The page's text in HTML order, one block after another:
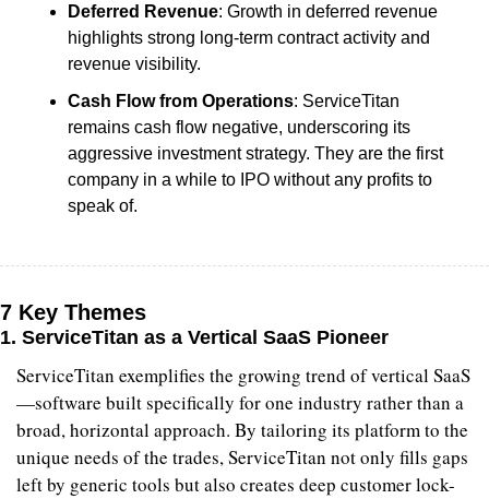
Deferred Revenue: Growth in deferred revenue
highlights strong long-term contract activity and
revenue visibility.
Cash Flow from Operations: ServiceTitan
remains cash flow negative, underscoring its
aggressive investment strategy. They are the first
company in a while to IPO without any profits to
speak of.
7 Key Themes
1. ServiceTitan as a Vertical SaaS Pioneer
ServiceTitan exemplifies the growing trend of vertical SaaS
—software built specifically for one industry rather than a
broad, horizontal approach. By tailoring its platform to the
unique needs of the trades, ServiceTitan not only fills gaps
left by generic tools but also creates deep customer lock-